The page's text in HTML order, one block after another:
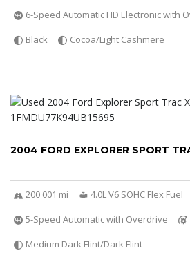
6-Speed Automatic HD Electronic with
Black
Cocoa/Light Cashmere
2004 FORD EXPLORER SPORT
200 001 mi
4.0L V6 SOHC Flex Fuel
5-Speed Automatic with Overdrive
Medium Dark Flint/Dark Flint